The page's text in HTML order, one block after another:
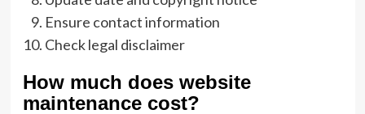
Ensure contact information
Check legal disclaimer
How much does website
maintenance cost?